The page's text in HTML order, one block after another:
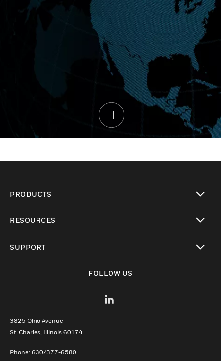
PRODUCTS
RESOURCES
SUPPORT
FOLLOW US
3825 Ohio Avenue
St. Charles, Illinois 60174
Phone: 630/377-6580